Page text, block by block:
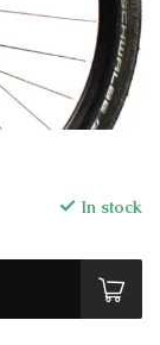
In stock